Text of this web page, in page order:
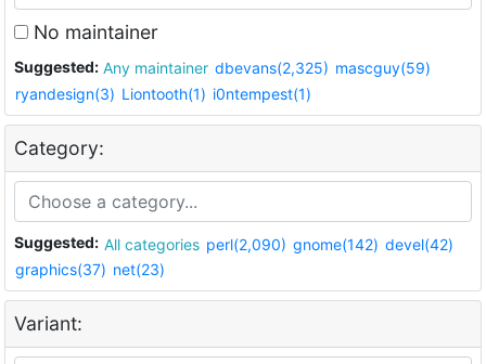
No maintainer
Suggested: Any maintainer dbevans(2,325) mascguy(59)
ryandesign(3) Liontooth(1) i0ntempest(1)
Category:
Suggested: All categories perl(2,090) gnome(142) devel(42)
graphics(37) net(23)
Variant: